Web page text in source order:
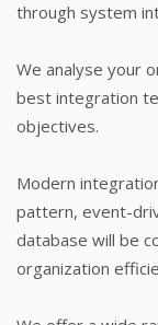
through system
We analyse your
best integration
objectives.
Modern
pattern, event-
database will be
organization